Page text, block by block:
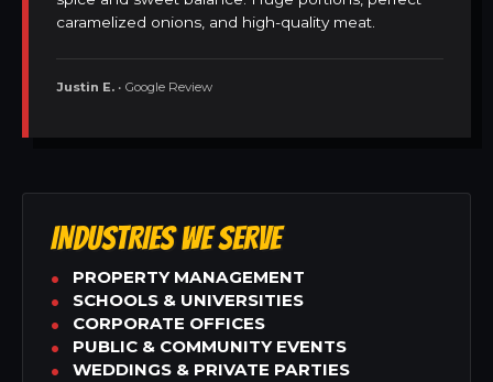
caramelized onions, and high-quality meat.
Justin E. • Google Review
INDUSTRIES WE SERVE
PROPERTY MANAGEMENT
SCHOOLS & UNIVERSITIES
CORPORATE OFFICES
PUBLIC & COMMUNITY EVENTS
WEDDINGS & PRIVATE PARTIES